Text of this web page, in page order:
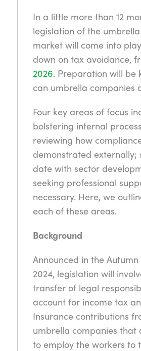
In a little more than 12
legislation of the
market will come into
down on tax avoidance,
2026.Preparation will be
can umbrella companies
Four key areas of focus
bolstering internal
reviewing how
demonstrated externally;
date with sector
seeking professional
necessary. Here, we
each of these areas.
Background
Announced in the
2024, legislation will
transfer of legal
account for income tax
Insurance contributions
umbrella companies that
to employ the workers to